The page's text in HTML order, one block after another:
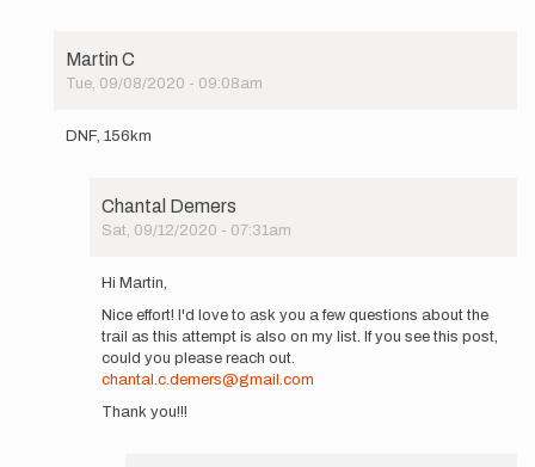
Martin C
Tue, 09/08/2020 - 09:08am
giving
Martin
DNF, 156km
Chantal Demers
Sat, 09/12/2020 - 07:31am
DNF,
156km
by
Martin
Hi Martin,
Nice effort! I'd love to ask you a few questions about the
trail as this attempt is also on my list. If you see this post,
could you please reach out.
chantal.c.demers@gmail.com
Thank you!!!